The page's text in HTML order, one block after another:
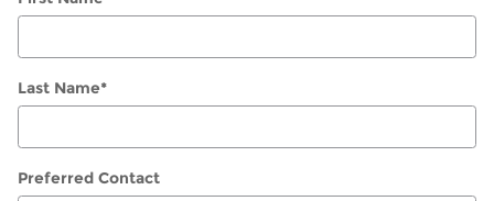
Last Name*
Preferred Contact